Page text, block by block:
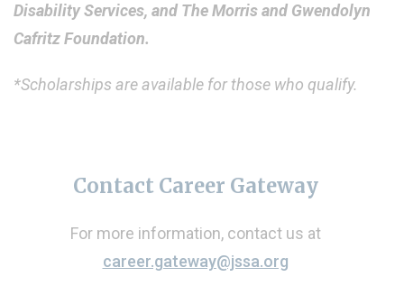
Disability Services, and The Morris and Gwendolyn
Cafritz Foundation.
*Scholarships are available for those who qualify.
Contact Career Gateway
For more information, contact us at
career.gateway@jssa.org